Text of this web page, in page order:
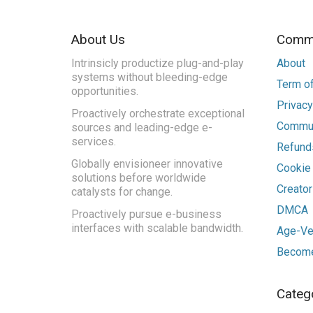
About Us
Intrinsicly productize plug-and-play
systems without bleeding-edge
opportunities.
Proactively orchestrate exceptional
sources and leading-edge e-
services.
Globally envisioneer innovative
solutions before worldwide
catalysts for change.
Proactively pursue e-business
interfaces with scalable bandwidth.
About
Term
DMCA
Age-